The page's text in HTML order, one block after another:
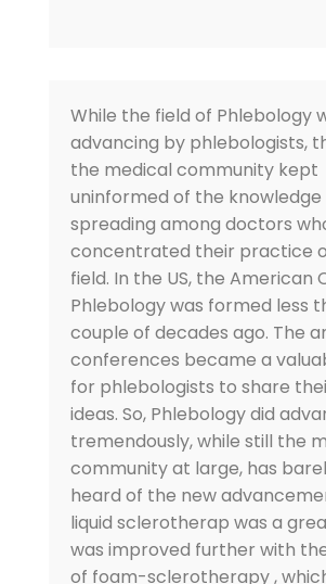
While the field of Phlebology
advancing by phlebologists,
the medical community kept
uninformed of the
spreading among doctors
concentrated their practice
field. In the US, the American
Phlebology was formed less
couple of decades ago. The
conferences became a
for phlebologists to share
ideas. So, Phlebology did
tremendously, while still the
community at large, has
heard of the new
liquid sclerotherap was a
was improved further with
of foam-sclerotherapy ,